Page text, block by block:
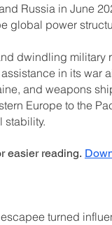
Russia in June
global power
dwindling military
in its war
and weapons
Europe to the
stability.
easier reading.
turned